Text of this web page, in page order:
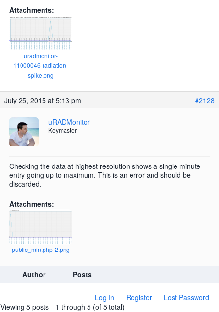
Attachments:
uradmonitor-
11000046-radiation-
spike.png
July 25, 2015 at 5:13 pm #2128
uRADMonitor
Keymaster
Checking the data at highest resolution shows a single minute
entry going up to maximum. This is an error and should be
discarded.
Attachments:
public_min.php-2.png
Author Posts
Log In Register
Lost Password
Viewing 5 posts - 1 through 5 (of 5 total)